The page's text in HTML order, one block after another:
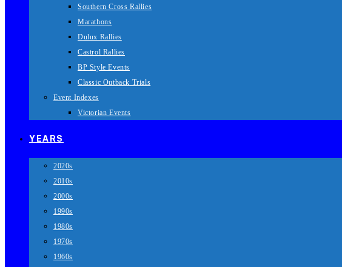
Southern Cross Rallies
Marathons
Dulux Rallies
Castrol Rallies
BP Style Events
Classic Outback Trials
Event Indexes
Victorian Events
YEARS
2020s
2010s
2000s
1990s
1980s
1970s
1960s